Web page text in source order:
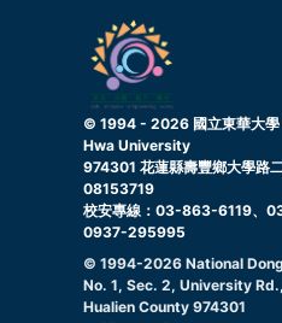
© 1994 - 2026 國立東華大
Hwa University
974301 花蓮縣壽豐鄉大學路
08153719
校安專線：03-863-6119、
0937-295995
© 1994-2026 National
No. 1, Sec. 2, University
Hualien County 974301